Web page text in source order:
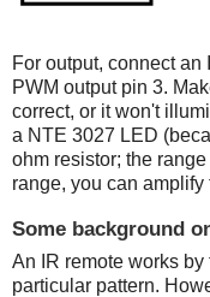
For output, connect
PWM output pin 3.
correct, or it won't
a NTE 3027 LED
ohm resistor; the
range, you can amplify
Some background
An IR remote works
particular pattern.